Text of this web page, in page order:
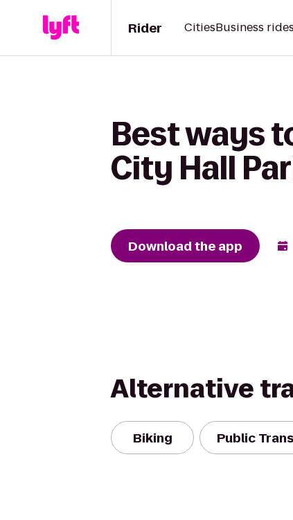
Rider CitiesBusiness
Best ways
City Hall
Download the app
Alternative
Biking Public